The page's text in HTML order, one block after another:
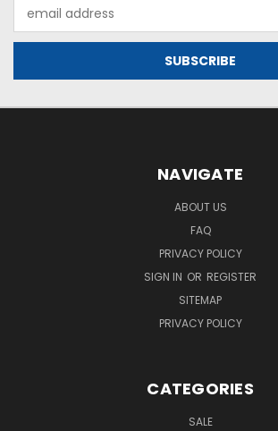
Address
NAVIGATE
ABOUT US
FAQ
PRIVACY POLICY
SIGN IN OR REGISTER
SITEMAP
PRIVACY POLICY
CATEGORIES
SALE